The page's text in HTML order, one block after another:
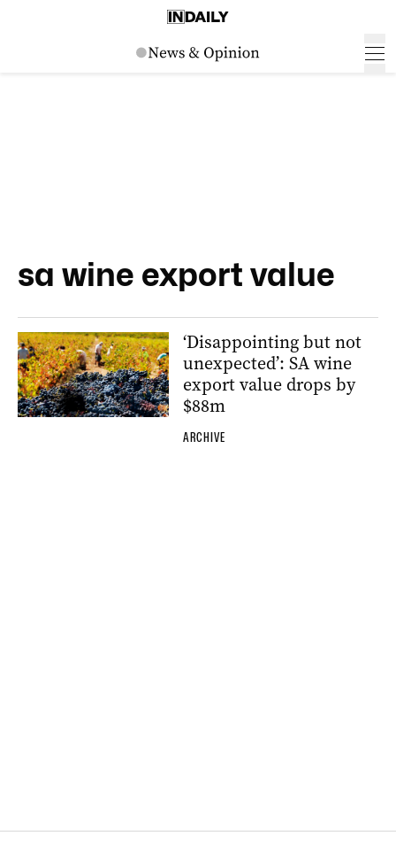
sa wine export value
‘Disappointing but not
unexpected’: SA wine
export value drops by
$88m
ARCHIVE